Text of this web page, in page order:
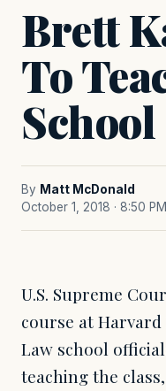
Brett
To
School
By Matt McDonald
October 1, 2018 · 8:50
U.S. Supreme
course at Harvard
Law school
teaching the